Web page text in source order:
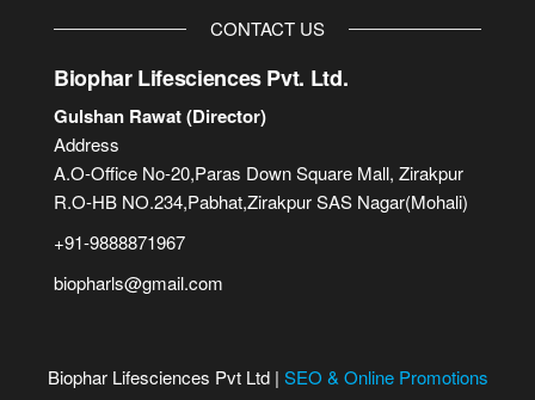
CONTACT US
Biophar Lifesciences Pvt. Ltd.
Gulshan Rawat (Director)
Address
A.O-Office No-20,Paras Down Square Mall, Zirakpur
R.O-HB NO.234,Pabhat,Zirakpur SAS Nagar(Mohali)
+91-9888871967
biopharls@gmail.com
Biophar Lifesciences Pvt Ltd | SEO & Online Promotions